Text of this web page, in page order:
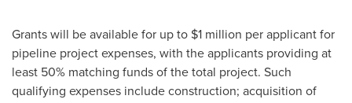
Grants will be available for up to $1 million per applicant for
pipeline project expenses, with the applicants providing at
least 50% matching funds of the total project. Such
qualifying expenses include construction; acquisition of